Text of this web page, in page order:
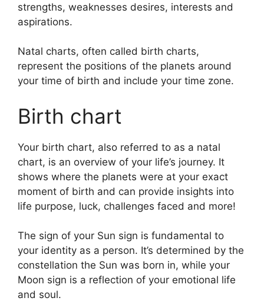
strengths, weaknesses desires, interests and
aspirations.
Natal charts, often called birth charts,
represent the positions of the planets around
your time of birth and include your time zone.
Birth chart
Your birth chart, also referred to as a natal
chart, is an overview of your life’s journey. It
shows where the planets were at your exact
moment of birth and can provide insights into
life purpose, luck, challenges faced and more!
The sign of your Sun sign is fundamental to
your identity as a person. It’s determined by the
constellation the Sun was born in, while your
Moon sign is a reflection of your emotional life
and soul.